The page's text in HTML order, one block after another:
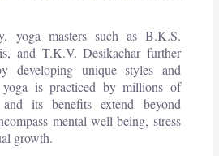
yoga masters such as B.K.S.
and T.K.V. Desikachar further
developing unique styles and
yoga is practiced by millions of
its benefits extend beyond
mental well-being, stress
growth.